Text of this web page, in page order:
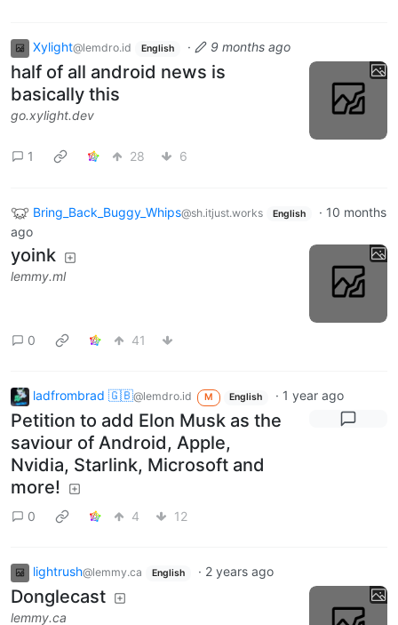
Xylight‮@lemdro.id English · 9 months ago
half of all android news is
basically this
go.xylight.dev
1 28 6
Bring_Back_Buggy_Whips@sh.itjust.works English · 10 months
ago
yoink
lemmy.ml
0 41
ladfrombrad 🇬🇧@lemdro.id M English · 1 year ago
Petition to add Elon Musk as the
saviour of Android, Apple,
Nvidia, Starlink, Microsoft and
more!
0 4 12
lightrush@lemmy.ca English · 2 years ago
Donglecast
lemmy.ca